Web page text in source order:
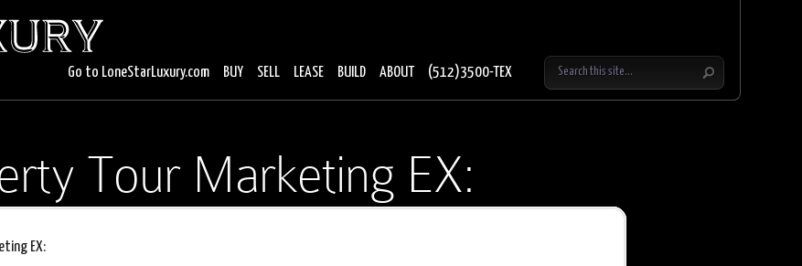
Go to LoneStarLuxury.com BUY SELL LEASE BUILD ABOUT (512)3500-TEX
Tour Marketing EX:
EX: